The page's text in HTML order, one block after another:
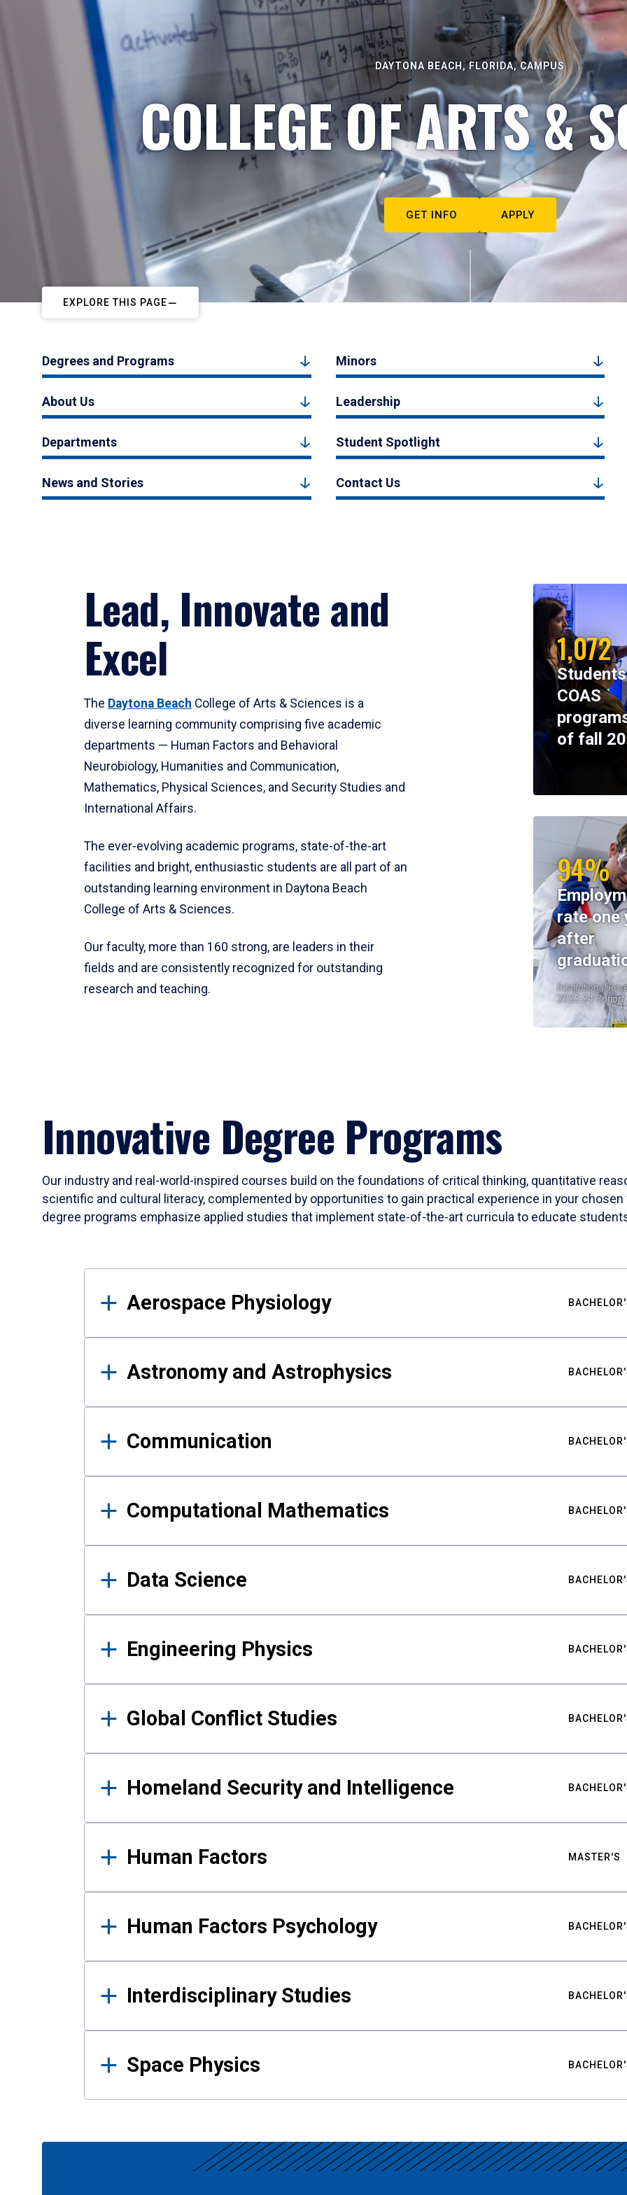
DAYTONA BEACH, FLORIDA, CAMPUS
COLLEGE OF ARTS &
GET INFO APPLY
EXPLORE THIS PAGE
Degrees and Programs Minors
About Us Leadership
Departments Student Spotlight
News and Stories Contact Us
Lead, Innovate and
Excel
The Daytona Beach College of Arts & Sciences is a
diverse learning community comprising five academic
departments — Human Factors and Behavioral
Neurobiology, Humanities and Communication,
Mathematics, Physical Sciences, and Security Studies and
International Affairs.
The ever-evolving academic programs, state-of-the-art
facilities and bright, enthusiastic students are all part of an
outstanding learning environment in Daytona Beach
College of Arts & Sciences.
Our faculty, more than 160 strong, are leaders in their
fields and are consistently recognized for outstanding
research and teaching.
1,072
COAS
of fall
94%
rate one
after
Institutional
2023-24 Cohort
Innovative Degree Programs
Our industry and real-world-inspired courses build on the foundations of critical thinking, quantitative
scientific and cultural literacy, complemented by opportunities to gain practical experience in your
degree programs emphasize applied studies that implement state-of-the-art curricula to educate
Results
Aerospace Physiology
Astronomy and Astrophysics
Communication
Computational Mathematics
Data Science
Engineering Physics
Global Conflict Studies
Homeland Security and Intelligence
Human Factors MASTER'S
Human Factors Psychology
Interdisciplinary Studies
Space Physics